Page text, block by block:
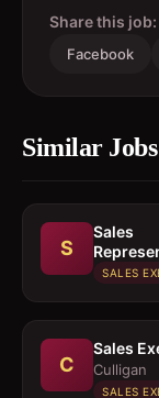
Share this job:
Facebook
Similar Jobs
S
Sales
In
SALES
C
Sales
Culligan
SALES